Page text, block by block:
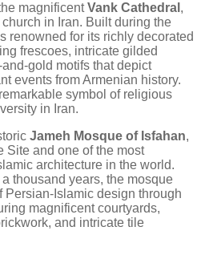
magnificentVank Cathedral ,
in Iran. Built during the
renowned for its richly decorated
frescoes, intricate gilded
gold motifs that depict
events from Armenian history.
symbol of religious
in Iran.
Jameh Mosque of Isfahan,
Site and one of the most
architecture in the world.
thousand years, the mosque
Islamic design through
magnificent courtyards,
and intricate tile